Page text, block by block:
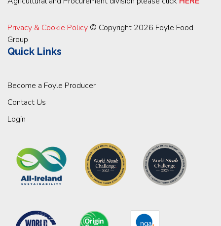
Privacy & Cookie Policy © Copyright 2026 Foyle Food
Group
Quick Links
Become a Foyle Producer
Contact Us
Login